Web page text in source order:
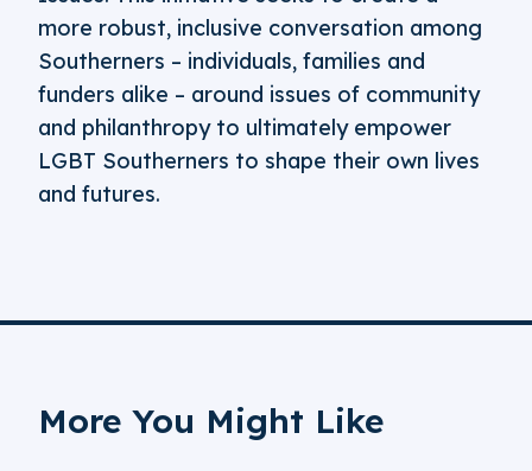
more robust, inclusive conversation among
Southerners – individuals, families and
funders alike – around issues of community
and philanthropy to ultimately empower
LGBT Southerners to shape their own lives
and futures.
More You Might Like